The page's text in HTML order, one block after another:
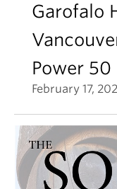
Garofalo
Power 50
February 17,